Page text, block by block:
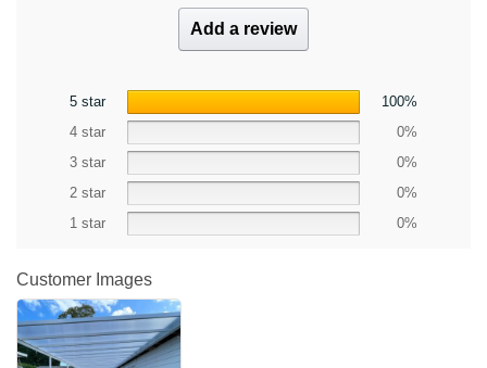
Add a review
5 star
100%
4 star
0%
3 star
0%
2 star
0%
1 star
0%
Customer Images